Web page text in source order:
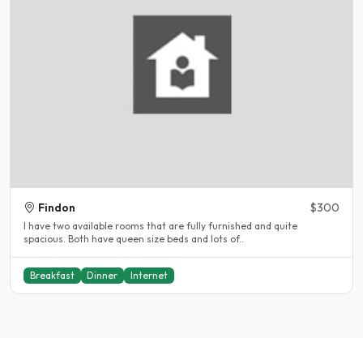
Findon $300
I have two available rooms that are fully furnished and quite
spacious. Both have queen size beds and lots of..
Breakfast Dinner Internet